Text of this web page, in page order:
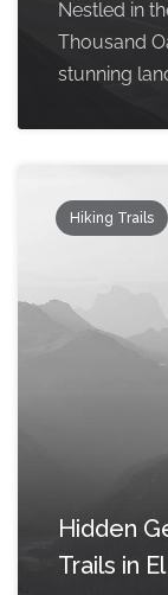
Nestled in
Thousand
stunning
Hiking Trails
Hidden
Trails in